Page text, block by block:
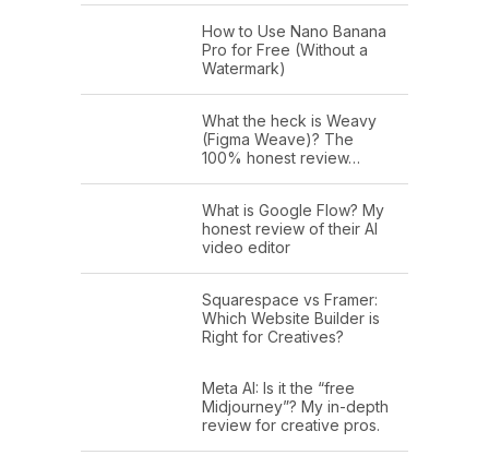
How to Use Nano Banana
Pro for Free (Without a
Watermark)
What the heck is Weavy
(Figma Weave)? The
100% honest review…
What is Google Flow? My
honest review of their AI
video editor
Squarespace vs Framer:
Which Website Builder is
Right for Creatives?
Meta AI: Is it the “free
Midjourney”? My in-depth
review for creative pros.